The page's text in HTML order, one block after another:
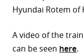
Hyundai Rotem of
A video of the
can be seen here.